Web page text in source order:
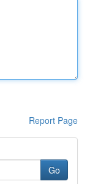
Report Page
Go